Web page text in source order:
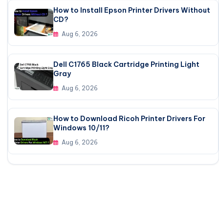
How to Install Epson Printer Drivers Without
CD?
Aug 6, 2026
Dell C1765 Black Cartridge Printing Light
Gray
Aug 6, 2026
How to Download Ricoh Printer Drivers For
Windows 10/11?
Aug 6, 2026